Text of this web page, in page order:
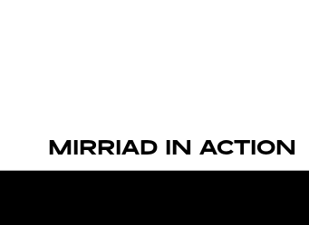
MIRRIAD IN ACTION